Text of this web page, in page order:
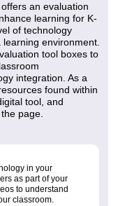
an evaluation
learning for K-
of technology
environment.
tool boxes to
integration. As a
found within
tool, and
page.
in your
as part of your
to understand
classroom.